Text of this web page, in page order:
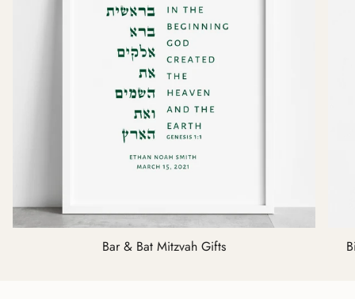
Bar & Bat Mitzvah Gifts